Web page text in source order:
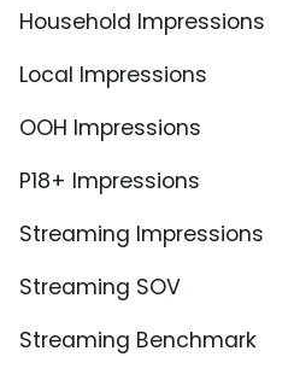
Household Impressions
Local Impressions
OOH Impressions
P18+ Impressions
Streaming Impressions
Streaming SOV
Streaming Benchmark